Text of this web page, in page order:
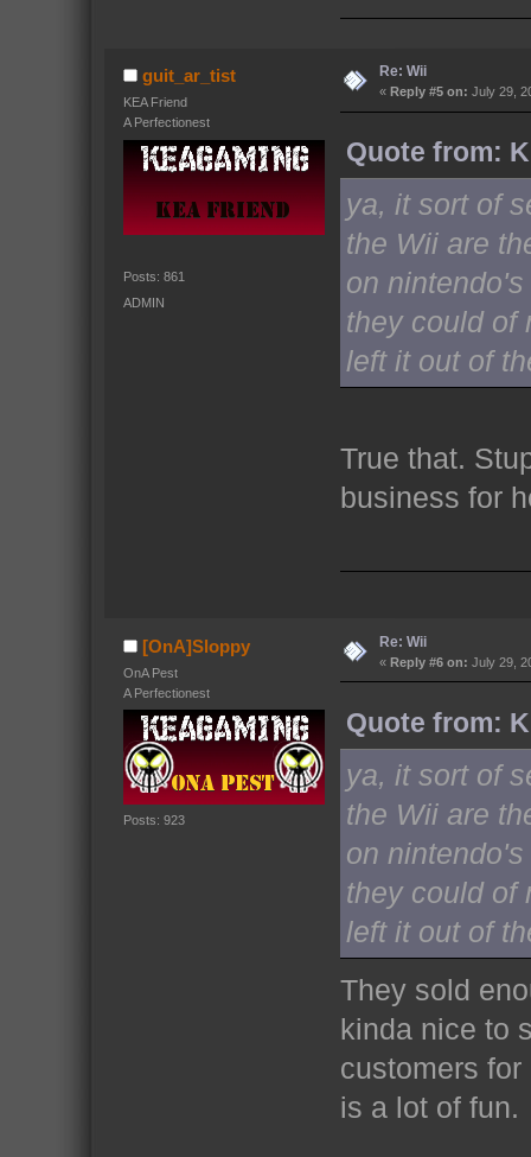
guit_ar_tist
KEA Friend
A Perfectionest
Posts: 861
ADMIN
Re: Wii
« Reply #5 on: July 29,
Quote from:
ya, it sort of
the Wii are
on
they could of
left it out of
True that.
business for
[OnA]Sloppy
OnA Pest
A Perfectionest
Posts: 923
Re: Wii
« Reply #6 on: July 29,
Quote from:
ya, it sort of
the Wii are
on
they could of
left it out of
They sold
kinda nice to
customers
is a lot of fun.